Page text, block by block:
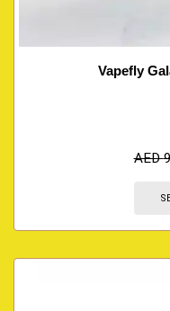
Vapefly
AED